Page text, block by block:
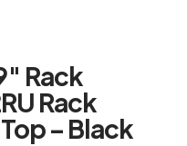
Rack
Rack
– Black